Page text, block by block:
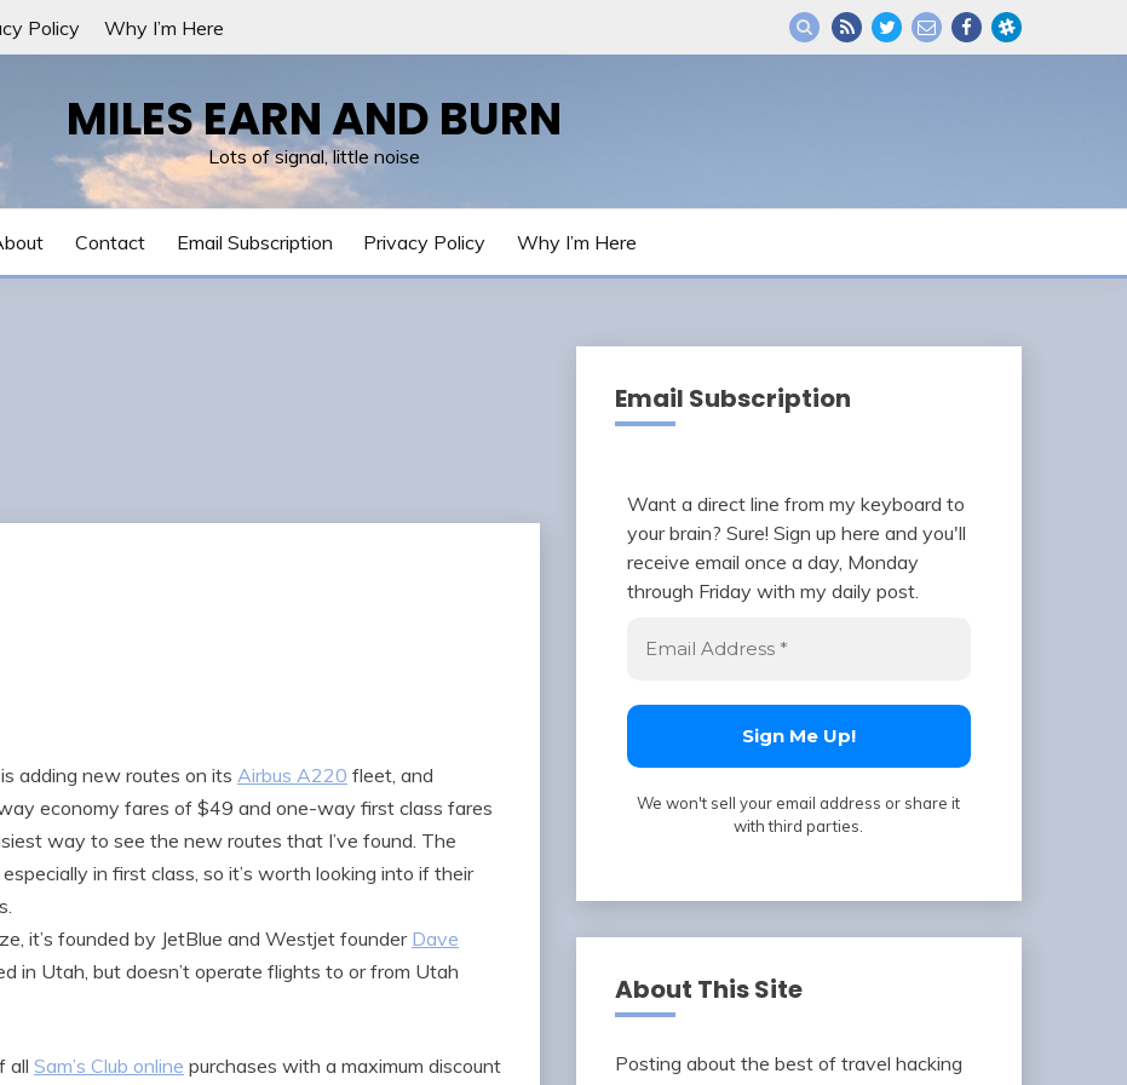
Policy Why I’m Here
MILES EARN AND BURN
Lots of signal, little noise
Contact Email Subscription Privacy Policy Why I’m Here
is adding new routes on its Airbus A220 fleet, and
economy fares of $49 and one-way first class fares
way to see the new routes that I’ve found. The
in first class, so it’s worth looking into if their
it’s founded by JetBlue and Westjet founder Dave
in Utah, but doesn’t operate flights to or from Utah
all Sam’s Club online purchases with a maximum discount
Email Subscription
Want a direct line from my keyboard to
your brain? Sure! Sign up here and you'll
receive email once a day, Monday
through Friday with my daily post.
We won't sell your email address or share it
with third parties.
About This Site
Posting about the best of travel hacking